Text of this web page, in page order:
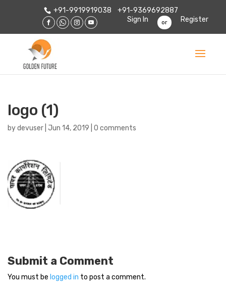
+91-9919919038
+91-9369692887
Sign In
or Register
logo (1)
bydevuser Jun 14, 2019 0 comments
Submit a Comment
You must be logged in to post a comment.